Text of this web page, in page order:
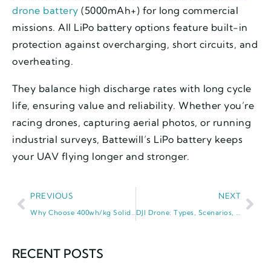
drone battery (5000mAh+) for long commercial
missions. All LiPo battery options feature built-in
protection against overcharging, short circuits, and
overheating.
They balance high discharge rates with long cycle
life, ensuring value and reliability. Whether you’re
racing drones, capturing aerial photos, or running
industrial surveys, Battewill’s LiPo battery keeps
your UAV flying longer and stronger.
PREVIOUS
Why Choose 400wh/kg Solid State Battery? It’s a Game-Changer for Power
NEXT
DJI Drone: Types, Scenarios, and Why It Dominates the UAV World
RECENT POSTS